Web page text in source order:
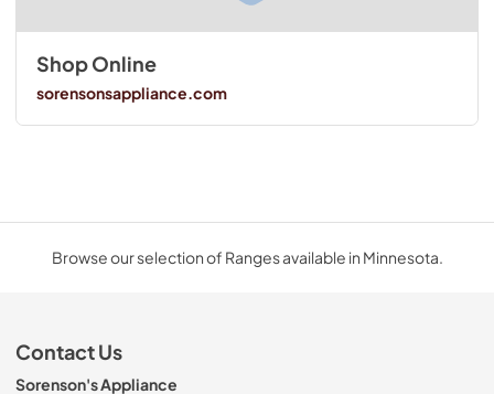
Shop Online
sorensonsappliance.com
Browse our selection of Ranges available in Minnesota.
Contact Us
Sorenson's Appliance